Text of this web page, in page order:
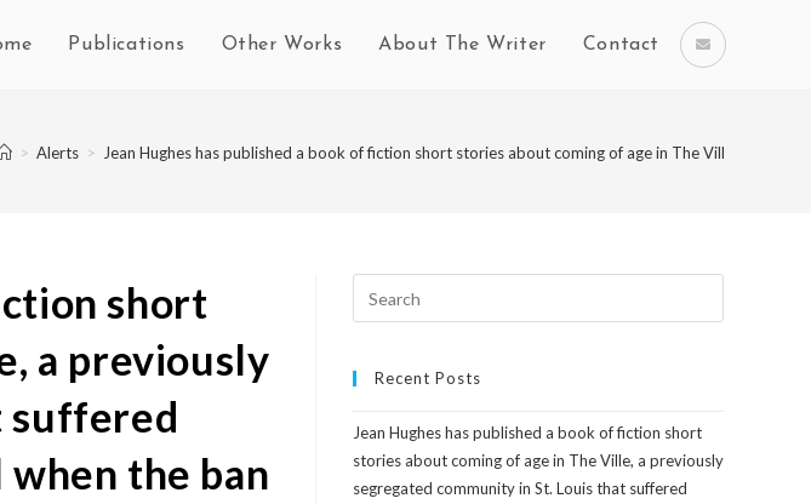
Publications Other Works About The Writer Contact
> Alerts > Jean Hughes has published a book of fiction short stories about coming of age in The Ville, a
short
a previously
suffered
the ban
Recent Posts
Jean Hughes has published a book of fiction short
stories about coming of age in The Ville, a previously
segregated community in St. Louis that suffered